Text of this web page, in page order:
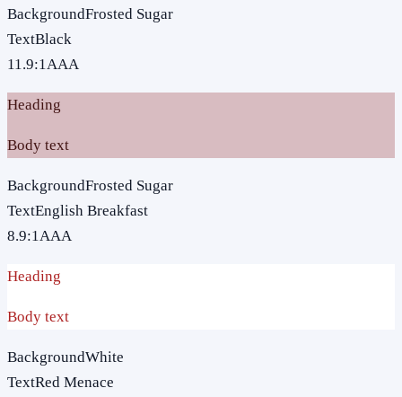
BackgroundFrosted Sugar
TextBlack
11.9:1AAA
Heading
Body text
BackgroundFrosted Sugar
TextEnglish Breakfast
8.9:1AAA
Heading
Body text
BackgroundWhite
TextRed Menace